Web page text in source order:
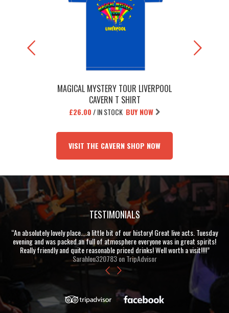
MAGICAL MYSTERY TOUR LIVERPOOL
CAVERN T SHIRT
£26.00/IN STOCK BUY NOW
VISIT THE CAVERN SHOP NOW
TESTIMONIALS
“An absolutely lovely place....a little bit of our history! Great live acts. Tuesday
evening and was packed an full of atmosphere everyone was in great spirits!
Really friendly and quite reasonable priced drinks! Well worth a visit!!!!”
Sarahlou320783 on TripAdvisor